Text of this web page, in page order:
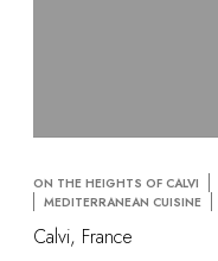
ON THE HEIGHTS OF CALVI
MEDITERRANEAN CUISINE
Calvi, France